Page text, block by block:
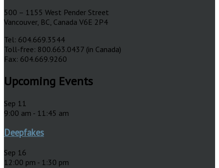
500 – 1155 West Pender Street
Vancouver, BC, Canada V6E 2P4
Tel: 604.669.3544
Toll-free: 800.663.0437 (in Canada)
Fax: 604.669.9260
Upcoming Events
Sep 11
9:00 am - 11:45 am
Deepfakes
Sep 16
12:00 pm - 1:30 pm